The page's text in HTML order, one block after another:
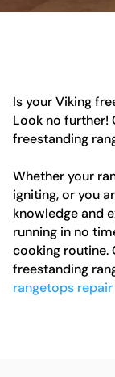
Is your Viking
Look no further!
freestanding
Whether your
igniting, or you
knowledge and
running in no
cooking routine.
freestanding
rangetops